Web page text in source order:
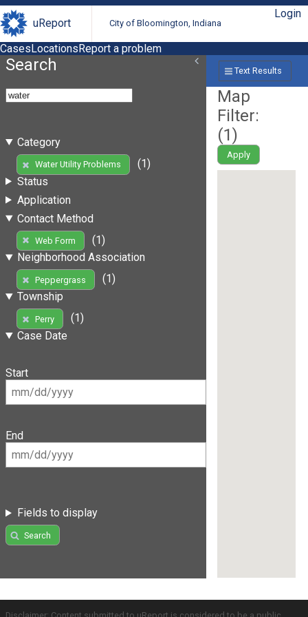
uReport City of Bloomington, Indiana
Login
CasesLocationsReport a problem
Search
Category
Water Utility Problems
(1)
Status
Application
Contact Method
Web Form
(1)
Neighborhood Association
Peppergrass
(1)
Township
Perry
(1)
Case Date
Start
End
Fields to display
Search
Text Results
Map
Filter:
(1)
Apply